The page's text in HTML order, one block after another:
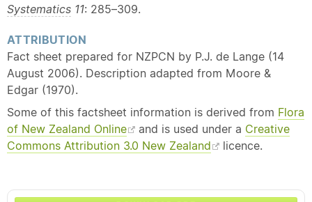
Systematics 11: 285–309.
ATTRIBUTION
Fact sheet prepared for NZPCN by P.J. de Lange (14
August 2006). Description adapted from Moore &
Edgar (1970).
Some of this factsheet information is derived from Flora
of New Zealand Online
and is used under a Creative
Commons Attribution 3.0 New Zealand
licence.